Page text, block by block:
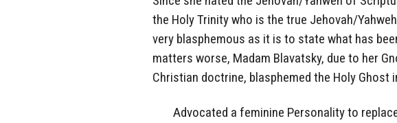
the Holy Trinity who is the true Jehovah/
very blasphemous as it is to state what has
matters worse, Madam Blavatsky, due to her
Christian doctrine, blasphemed the Holy Ghost
Advocated a feminine Personality to